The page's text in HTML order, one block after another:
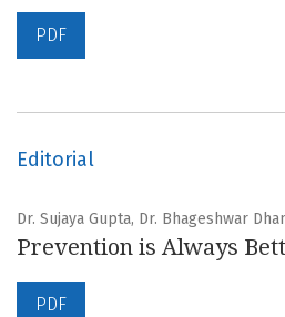
PDF
Editorial
Dr. Sujaya Gupta, Dr. Bhageshwar
Prevention is Always
PDF